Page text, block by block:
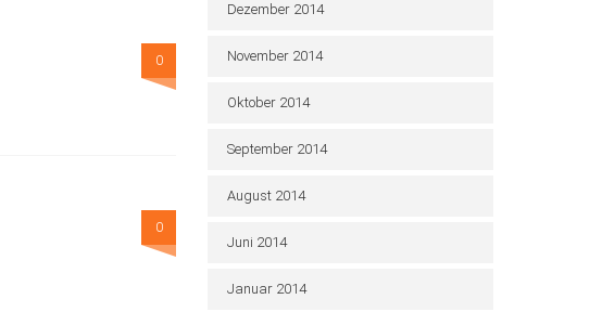
0
0
Dezember 2014
November 2014
Oktober 2014
September 2014
August 2014
Juni 2014
Januar 2014